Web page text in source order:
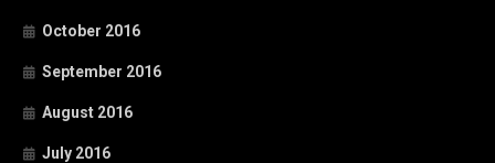
October 2016
September 2016
August 2016
July 2016